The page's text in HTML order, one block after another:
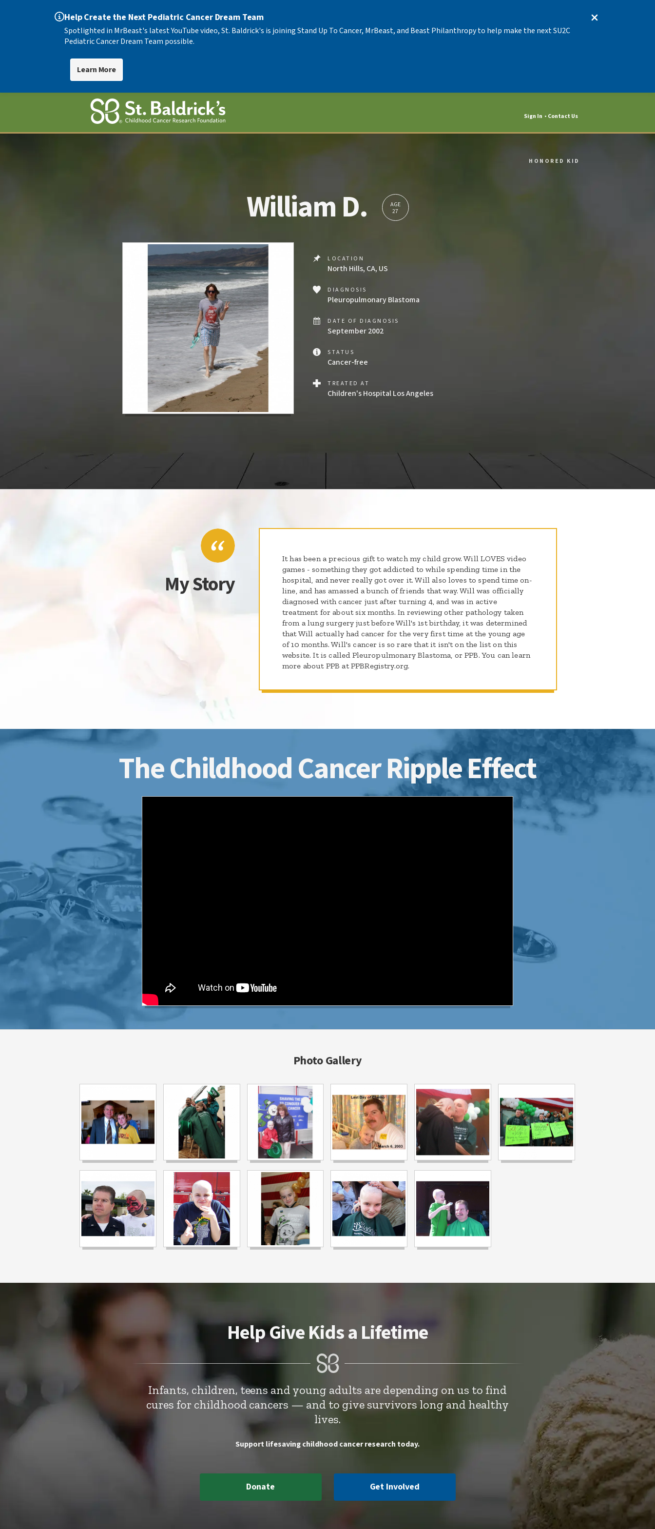
Help Create the Next Pediatric Cancer Dream Team
Spotlighted in MrBeast's latest YouTube video, St. Baldrick's is joining Stand Up To Cancer, MrBeast, and Beast Philanthropy to help make the next SU2C
Pediatric Cancer Dream Team possible.
Learn More
Sign In Contact Us
HONORED KID
William D.
AGE
27
LOCATION
North Hills, CA, US
DIAGNOSIS
Pleuropulmonary Blastoma
DATE OF DIAGNOSIS
September 2002
STATUS
Cancer-free
TREATED AT
Children's Hospital Los Angeles
My Story
It has been a precious gift to watch my child grow. Will LOVES video
games - something they got addicted to while spending time in the
hospital, and never really got over it. Will also loves to spend time on-
line, and has amassed a bunch of friends that way. Will was officially
diagnosed with cancer just after turning 4, and was in active
treatment for about six months. In reviewing other pathology taken
from a lung surgery just before Will's 1st birthday, it was determined
that Will actually had cancer for the very first time at the young age
of 10 months. Will's cancer is so rare that it isn't on the list on this
website. It is called Pleuropulmonary Blastoma, or PPB. You can learn
more about PPB at PPBRegistry.org.
The Childhood Cancer Ripple Effect
Photo Gallery
Help Give Kids a Lifetime
Infants, children, teens and young adults are depending on us to find
cures for childhood cancers — and to give survivors long and healthy
lives.
Support lifesaving childhood cancer research today.
Donate Get Involved